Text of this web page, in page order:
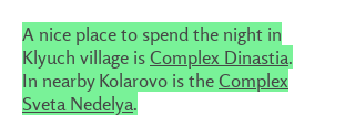
A nice place to spend the night in
Klyuch village isComplex Dinastia.
In nearby Kolarovo is theComplex
Sveta Nedelya.